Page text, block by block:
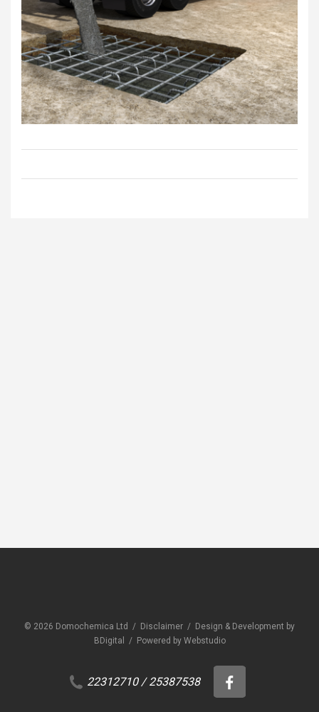
© 2026 Domochemica Ltd / Disclaimer / Design & Development by
BDigital
/ Powered by Webstudio
22312710/25387538